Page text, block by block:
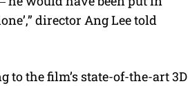
director Ang Lee told
to the film’s state-of-the-art 3D